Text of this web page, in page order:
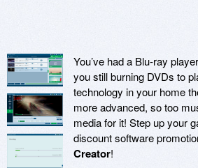
You’ve had a Blu-ray
you still burning DVDs to
technology in your home
more advanced, so too
media for it! Step up your
discount software
Creator!